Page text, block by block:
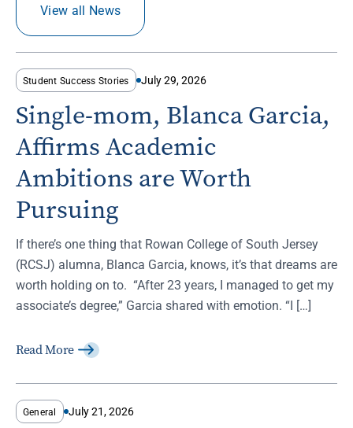
View all News
Student Success Stories July 29, 2026
Single-mom, Blanca Garcia,
Affirms Academic
Ambitions are Worth
Pursuing
If there’s one thing that Rowan College of South Jersey
(RCSJ) alumna, Blanca Garcia, knows, it’s that dreams are
worth holding on to. “After 23 years, I managed to get my
associate’s degree,” Garcia shared with emotion. “I […]
Read More
General July 21, 2026